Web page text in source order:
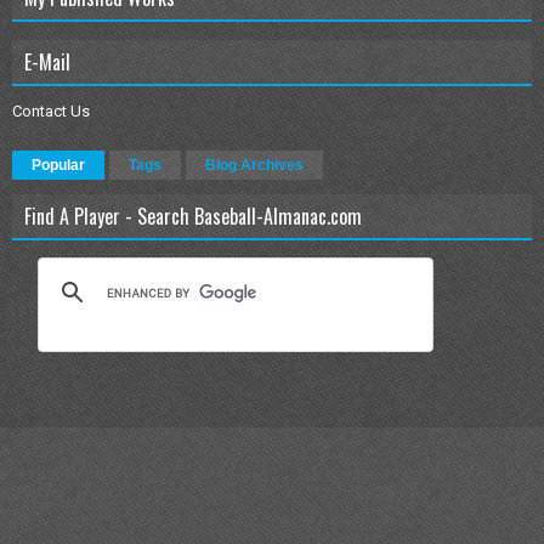
E-Mail
Contact Us
Popular Tags Blog Archives
Find A Player - Search Baseball-Almanac.com